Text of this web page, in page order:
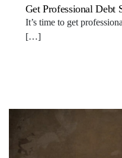
Get Professional Debt
It’s time to get
[…]